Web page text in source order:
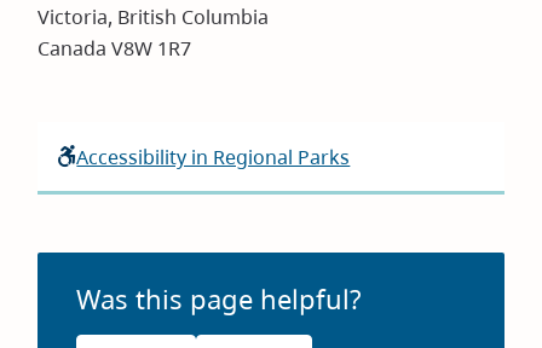
Victoria, British Columbia
Canada V8W 1R7
Accessibility in Regional Parks
Was this page helpful?